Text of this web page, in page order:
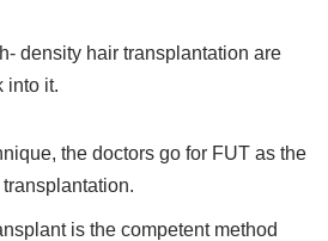
density hair transplantation are
into it.
the doctors go for FUT as the
is the competent method